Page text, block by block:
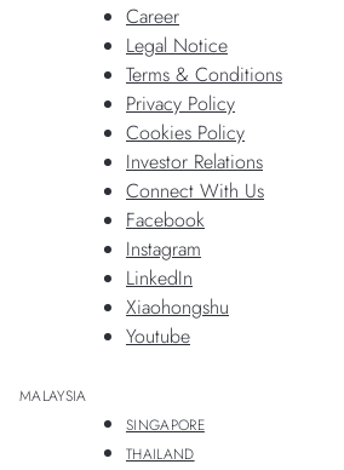
Career
Legal Notice
Terms & Conditions
Privacy Policy
Cookies Policy
Investor Relations
Connect With Us
Facebook
Instagram
LinkedIn
Xiaohongshu
Youtube
MALAYSIA
SINGAPORE
THAILAND